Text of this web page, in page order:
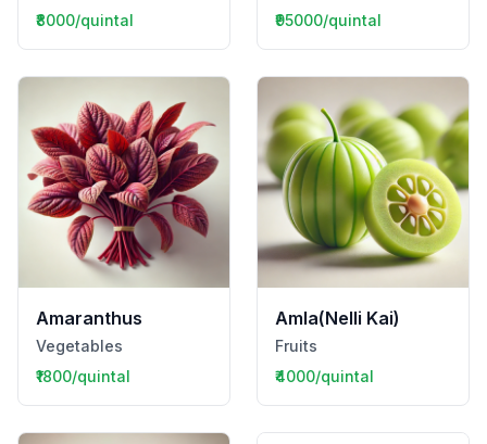
₹8000/quintal
₹95000/quintal
Amaranthus
Vegetables
₹1800/quintal
Amla(Nelli Kai)
Fruits
₹4000/quintal